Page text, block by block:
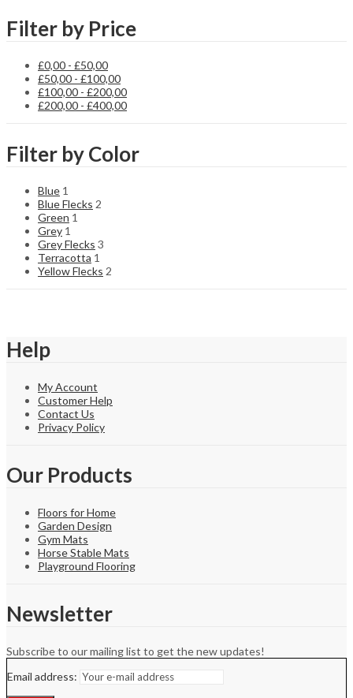
Filter by Price
£0,00 - £50,00
£50,00 - £100,00
£100,00 - £200,00
£200,00 - £400,00
Filter by Color
Blue 1
Blue Flecks 2
Green 1
Grey 1
Grey Flecks 3
Terracotta 1
Yellow Flecks 2
Help
My Account
Customer Help
Contact Us
Privacy Policy
Our Products
Floors for Home
Garden Design
Gym Mats
Horse Stable Mats
Playground Flooring
Newsletter
Subscribe to our mailing list to get the new updates!
Email address: